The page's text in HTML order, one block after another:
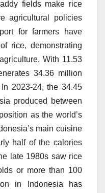
fields make rice
agricultural policies
for farmers have
rice, demonstrating
With 11.53
34.36 million
In 2023-24, the 34.45
produced between
as the world’s
main cuisine
half of the calories
late 1980s saw rice
or more than 100
in Indonesia has